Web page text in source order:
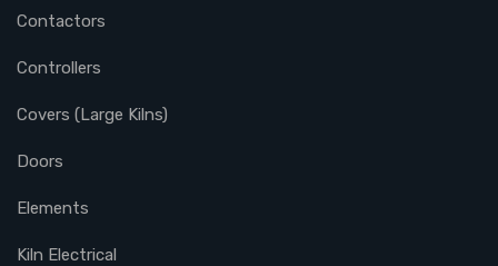
Contactors
Controllers
Covers (Large Kilns)
Doors
Elements
Kiln Electrical